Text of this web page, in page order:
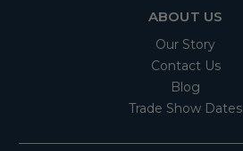
ABOUT US
Our Story
Contact Us
Blog
Trade Show Dates